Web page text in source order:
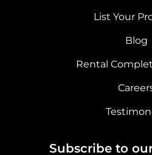
List Your
Blog
Rental
Subscribe to